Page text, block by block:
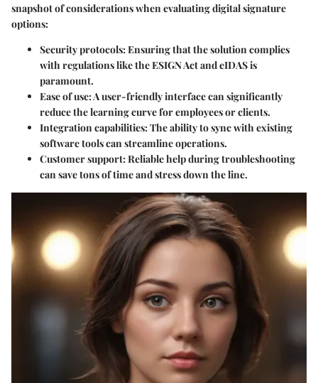
snapshot of considerations when evaluating digital signature
options:
Security protocols: Ensuring that the solution complies
with regulations like the ESIGN Act and eIDAS is
paramount.
Ease of use: A user-friendly interface can significantly
reduce the learning curve for employees or clients.
Integration capabilities: The ability to sync with existing
software tools can streamline operations.
Customer support: Reliable help during troubleshooting
can save tons of time and stress down the line.